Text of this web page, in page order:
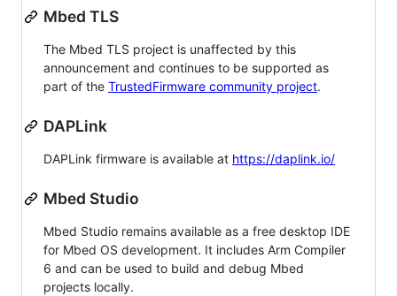
Mbed TLS
The Mbed TLS project is unaffected by this
announcement and continues to be supported as
part of the TrustedFirmware community project.
DAPLink
DAPLink firmware is available at https://daplink.io/
Mbed Studio
Mbed Studio remains available as a free desktop IDE
for Mbed OS development. It includes Arm Compiler
6 and can be used to build and debug Mbed
projects locally.